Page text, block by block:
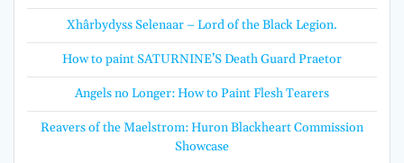
Xhârbydyss Selenaar – Lord of the Black Legion.
How to paint SATURNINE’S Death Guard Praetor
Angels no Longer: How to Paint Flesh Tearers
Reavers of the Maelstrom: Huron Blackheart Commission
Showcase